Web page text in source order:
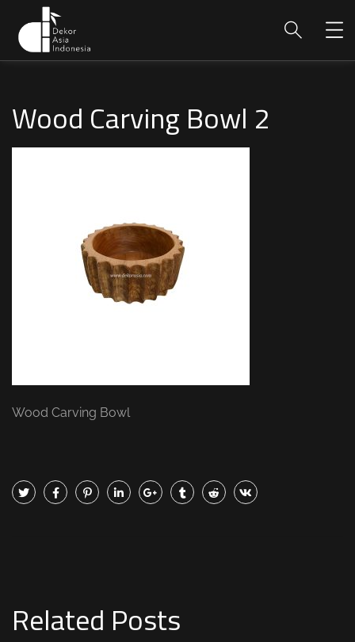
Wood Carving Bowl 2
Wood Carving Bowl
Related Posts